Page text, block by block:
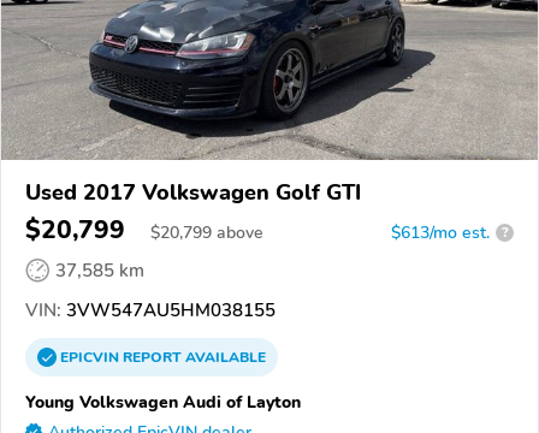
Used 2017 Volkswagen Golf GTI
$20,799 $20,799 above $613/mo est. ?
37,585 km
VIN: 3VW547AU5HM038155
EPICVINREPORTAVAILABLE
Young Volkswagen Audi of Layton